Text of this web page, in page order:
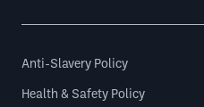
Anti-Slavery Policy
Health & Safety Policy